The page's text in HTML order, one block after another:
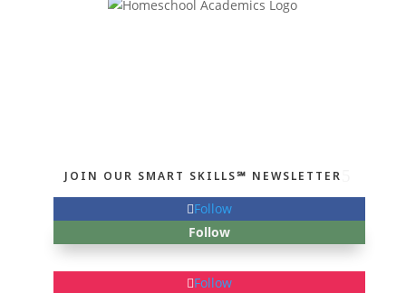
JOIN OUR SMART SKILLS℠ NEWSLETTER
Follow
Follow
Follow